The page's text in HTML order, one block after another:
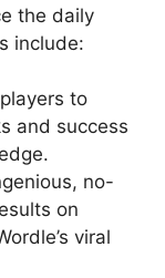
the daily
include:
to
and success
no-
on
viral